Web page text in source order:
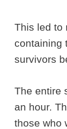
This led to
containing
survivors
The entire
an hour.
those who